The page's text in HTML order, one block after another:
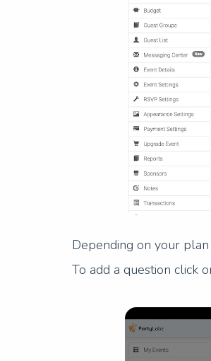
Depending on your
To add a question click